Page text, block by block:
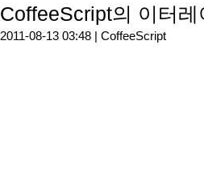
CoffeeScript의 이터
2011-08-13 03:48 | CoffeeScript